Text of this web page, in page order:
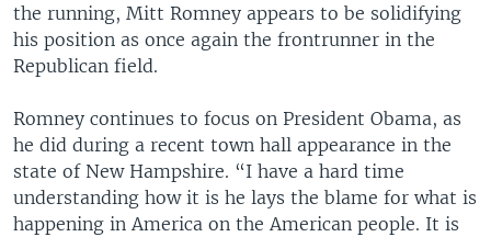
the running, Mitt Romney appears to be solidifying
his position as once again the frontrunner in the
Republican field.
Romney continues to focus on President Obama, as
he did during a recent town hall appearance in the
state of New Hampshire. “I have a hard time
understanding how it is he lays the blame for what is
happening in America on the American people. It is